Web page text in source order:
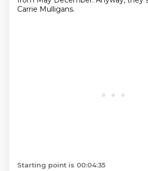
Carrie Mulligans.
Starting point is 00:04:35